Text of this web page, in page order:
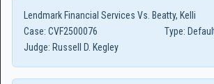
Lendmark Financial Services Vs. Beatty, Kelli
Case: CVF2500076 Type:
Judge: Russell D. Kegley